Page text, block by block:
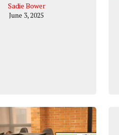
Sadie Bower
June 3, 2025